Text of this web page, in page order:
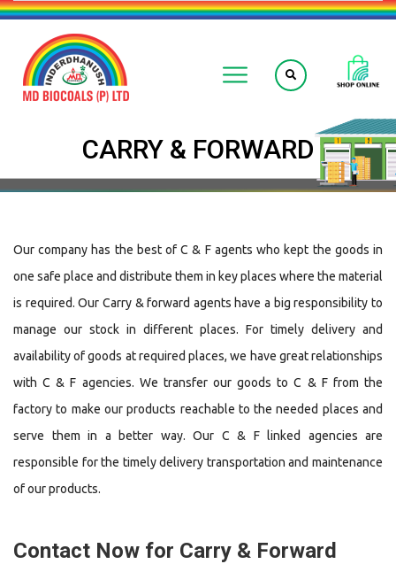
CARRY & FORWARD
Our company has the best of C & F agents who kept the goods in
one safe place and distribute them in key places where the material
is required. Our Carry & forward agents have a big responsibility to
manage our stock in different places. For timely delivery and
availability of goods at required places, we have great relationships
with C & F agencies. We transfer our goods to C & F from the
factory to make our products reachable to the needed places and
serve them in a better way. Our C & F linked agencies are
responsible for the timely delivery transportation and maintenance
of our products.
Contact Now for Carry & Forward